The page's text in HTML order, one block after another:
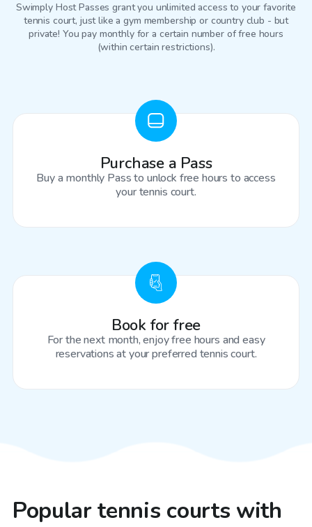
Swimply Host Passes grant you unlimited access to your favorite
tennis court, just like a gym membership or country club - but
private! You pay monthly for a certain number of free hours
(within certain restrictions).
Purchase a Pass
Buy a monthly Pass to unlock free hours to access
your tennis court.
Book for free
For the next month, enjoy free hours and easy
reservations at your preferred tennis court.
Popular tennis courts with